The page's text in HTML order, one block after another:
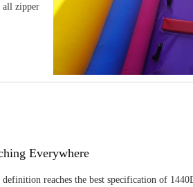
all zipper
Everywhere
reaches the best specification of